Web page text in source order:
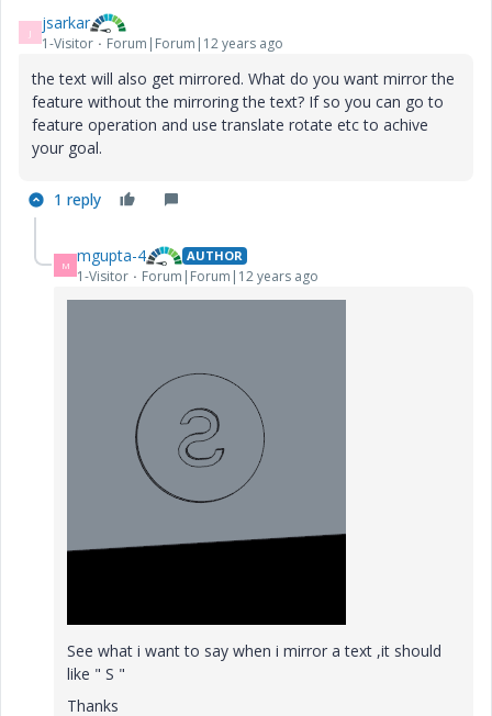
J jsarkar
1-Visitor Forum|Forum|12 years ago
the text will also get mirrored. What do you want mirror the
feature without the mirroring the text? If so you can go to
feature operation and use translate rotate etc to achive
your goal.
1 reply
M mgupta-4 AUTHOR
1-Visitor Forum|Forum|12 years ago
See what i want to say when i mirror a text ,it should
like " S "
Thanks